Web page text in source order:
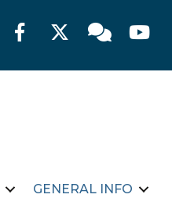
FacebookTwitter Member
GENERAL INFO